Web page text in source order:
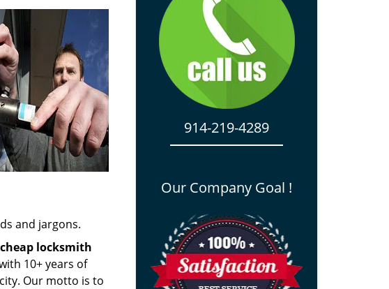
and jargons.
cheap locksmith
10+ years of
Our motto is to
914-219-4289
Our Company Goal !